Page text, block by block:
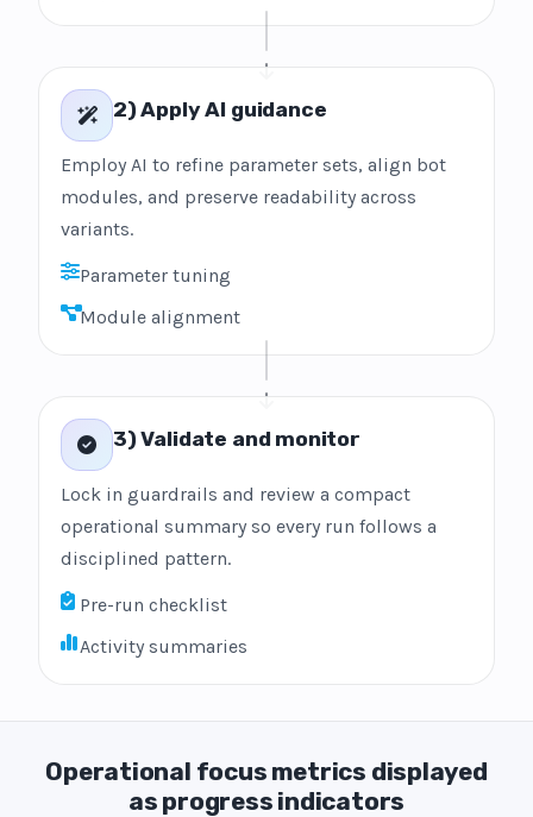
2) Apply AI guidance
Employ AI to refine parameter sets, align bot
modules, and preserve readability across
variants.
Parameter tuning
Module alignment
3) Validate and monitor
Lock in guardrails and review a compact
operational summary so every run follows a
disciplined pattern.
Pre-run checklist
Activity summaries
Operational focus metrics displayed
as progress indicators